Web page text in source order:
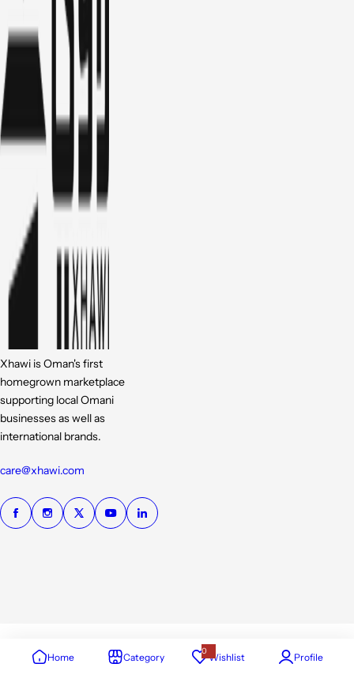
Xhawi is Oman's first
homegrown marketplace
supporting local Omani
businesses as well as
international brands.
care@xhawi.com
Home Category 0Wishlist Profile